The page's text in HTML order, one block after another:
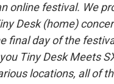
online festival. We
Desk (home)
final day of the
Tiny Desk Meets
locations, all of